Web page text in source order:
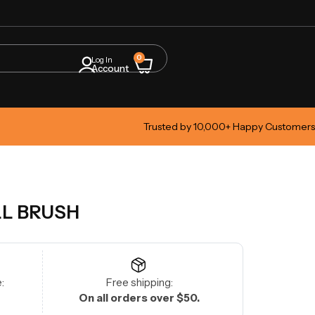
Log In
Account
0
Trusted by 10,000+ Happy Customers
BRUSH
Free shipping:
On all orders over $50.